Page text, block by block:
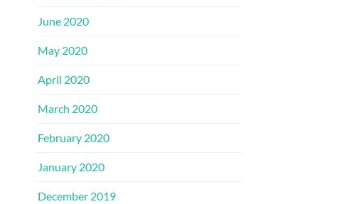
June 2020
May 2020
April 2020
March 2020
February 2020
January 2020
December 2019